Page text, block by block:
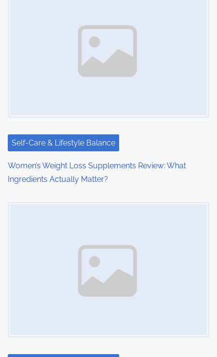
i
o
n
Self-Care & Lifestyle Balance
Women’s Weight Loss Supplements Review: What
Ingredients Actually Matter?